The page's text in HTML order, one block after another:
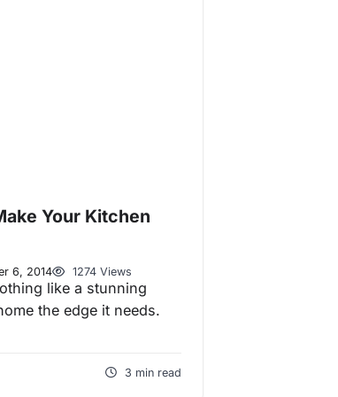
Your Kitchen
6, 2014 1274 Views
like a stunning
the edge it needs.
3 min read